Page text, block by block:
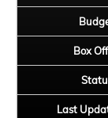
Box
Last